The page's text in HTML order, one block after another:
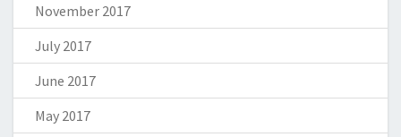
November 2017
July 2017
June 2017
May 2017